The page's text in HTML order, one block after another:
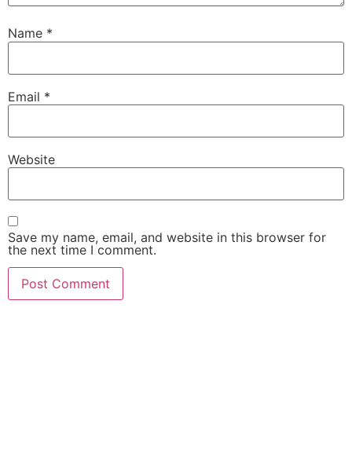
Name *
Email *
Website
Save my name, email, and website in this browser for
the next time I comment.